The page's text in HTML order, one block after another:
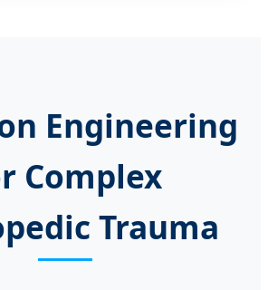
Engineering
Complex
Trauma